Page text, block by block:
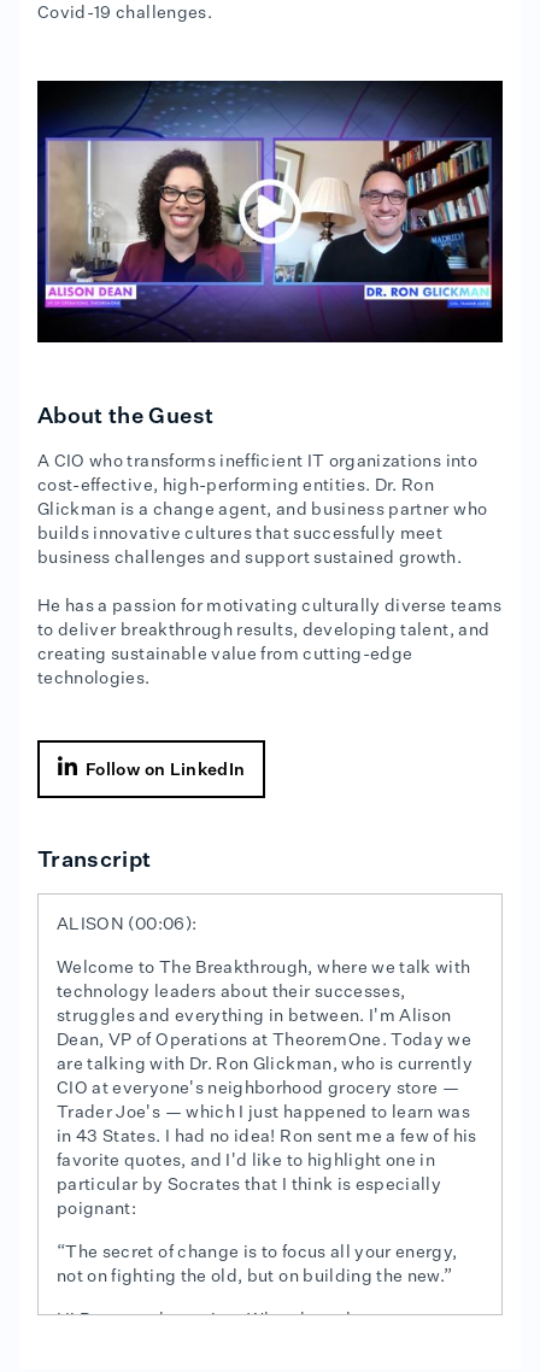
Covid-19 challenges.
About the Guest
A CIO who transforms inefficient IT organizations into
cost-effective, high-performing entities. Dr. Ron
Glickman is a change agent, and business partner who
builds innovative cultures that successfully meet
business challenges and support sustained growth.
He has a passion for motivating culturally diverse teams
to deliver breakthrough results, developing talent, and
creating sustainable value from cutting-edge
technologies.
 Follow on LinkedIn
Transcript
ALISON (00:06):
Welcome to The Breakthrough, where we talk with
technology leaders about their successes,
struggles and everything in between. I'm Alison
Dean, VP of Operations at TheoremOne. Today we
are talking with Dr. Ron Glickman, who is currently
CIO at everyone's neighborhood grocery store —
Trader Joe's — which I just happened to learn was
in 43 States. I had no idea! Ron sent me a few of his
favorite quotes, and I'd like to highlight one in
particular by Socrates that I think is especially
poignant:
“The secret of change is to focus all your energy,
not on fighting the old, but on building the new.”
Hi Ron, good morning. What does that quote mean